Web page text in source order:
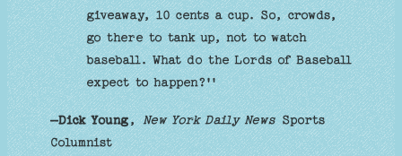
giveaway, 10 cents a cup. So, crowds,
go there to tank up, not to watch
baseball. What do the Lords of Baseball
expect to happen?''
–Dick Young,New York Daily NewsSports
Columnist